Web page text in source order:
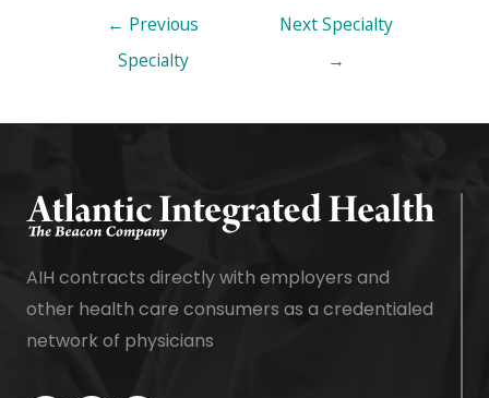
← Previous
Specialty
Next Specialty
→
AIH contracts directly with employers and
other health care consumers as a credentialed
network of physicians